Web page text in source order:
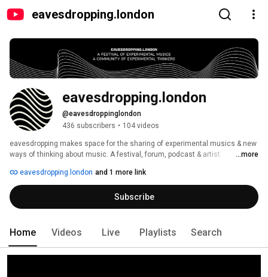
eavesdropping.london
eavesdropping.london
@eavesdroppinglondon
436 subscribers • 104 videos
eavesdropping makes space for the sharing of experimental musics & new
ways of thinking about music. A festival, forum, podcast & artist
experimentalism, we create space for artists and audiences to practise
engaged listening and compassionate debate. Our activity includes a
festival, a forum, a podcast, and artist development opportunities. Our
mission is to build community through an ethics of curiosity and care, in
...more
eavesdropping.london and 1 more link
Subscribe
Home Videos Live Playlists Search